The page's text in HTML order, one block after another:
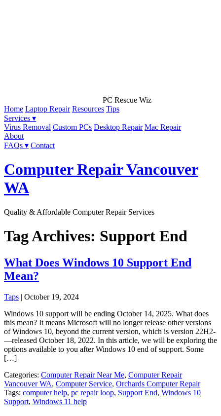
PC Rescue Wiz
Home Laptop Repair Resources Tips
Services ▾
Virus Removal Custom PCs Desktop Repair Mac Repair
About
FAQs ▾ Contact
Computer Repair Vancouver
WA
Quality & Affordable Computer Repair Services
Tag Archives: Support End
What Does Windows 10 Support End
Mean?
Taps | October 19, 2024
Windows 10 support will be ending October 14, 2025. What does
this mean? It means Microsoft will no longer release other versions
of Windows 10, beyond the current version, which is version 22H2­
—released October 18, 2022. In this article, we will be exploring the
options available to you after Windows 10 end of support. Some
[…]
Categories: Computer Repair Near Me, Computer Repair
Vancouver WA, Computer Service, Orchards Computer Repair
Tags: computer help, pc repair loop, Support End, Windows 10
Support, Windows 11 help